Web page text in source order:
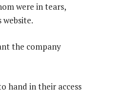
were in tears,
the company
hand in their access